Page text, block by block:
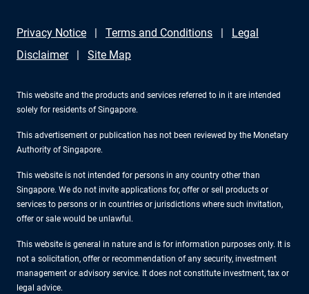
Privacy Notice Terms and Conditions
Legal
Disclaimer
Site Map
This website and the products and services referred to in it are intended
solely for residents of Singapore.
This advertisement or publication has not been reviewed by the Monetary
Authority of Singapore.
This website is not intended for persons in any country other than
Singapore. We do not invite applications for, offer or sell products or
services to persons or in countries or jurisdictions where such invitation,
offer or sale would be unlawful.
This website is general in nature and is for information purposes only. It is
not a solicitation, offer or recommendation of any security, investment
management or advisory service. It does not constitute investment, tax or
legal advice.